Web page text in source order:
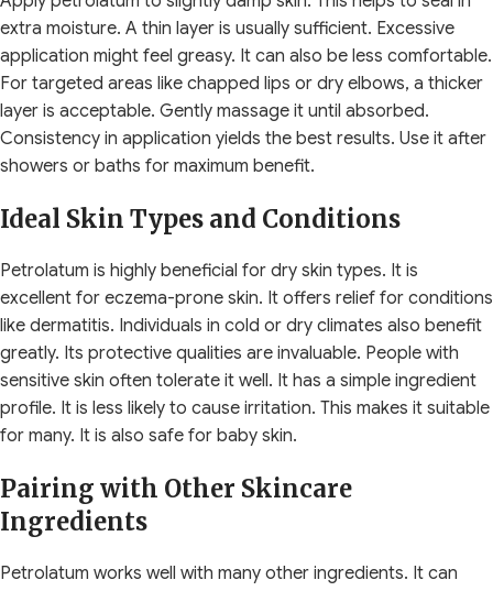
extra moisture. A thin layer is usually sufficient. Excessive
application might feel greasy. It can also be less comfortable.
For targeted areas like chapped lips or dry elbows, a thicker
layer is acceptable. Gently massage it until absorbed.
Consistency in application yields the best results. Use it after
showers or baths for maximum benefit.
Ideal Skin Types and Conditions
Petrolatum is highly beneficial for dry skin types. It is
excellent for eczema-prone skin. It offers relief for conditions
like dermatitis. Individuals in cold or dry climates also benefit
greatly. Its protective qualities are invaluable. People with
sensitive skin often tolerate it well. It has a simple ingredient
profile. It is less likely to cause irritation. This makes it suitable
for many. It is also safe for baby skin.
Pairing with Other Skincare
Ingredients
Petrolatum works well with many other ingredients. It can